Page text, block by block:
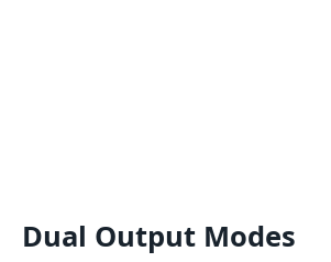
Dual Output Modes